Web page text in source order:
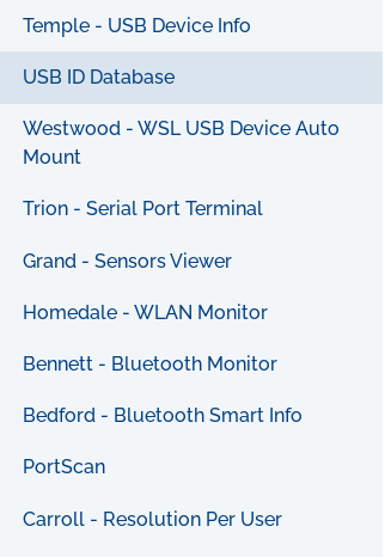
Temple - USB Device Info
USB ID Database
Westwood - WSL USB Device Auto
Mount
Trion - Serial Port Terminal
Grand - Sensors Viewer
Homedale - WLAN Monitor
Bennett - Bluetooth Monitor
Bedford - Bluetooth Smart Info
PortScan
Carroll - Resolution Per User